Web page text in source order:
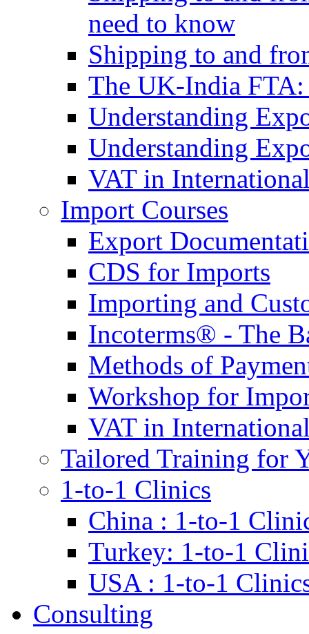
need to know
Shipping to and
The UK-India FTA:
Understanding
Understanding
VAT in
Import Courses
Export
CDS for Imports
Importing and
Incoterms® - The
Methods of
Workshop for
VAT in
Tailored Training for
1-to-1 Clinics
China : 1-to-1
Turkey: 1-to-1
USA : 1-to-1
Consulting